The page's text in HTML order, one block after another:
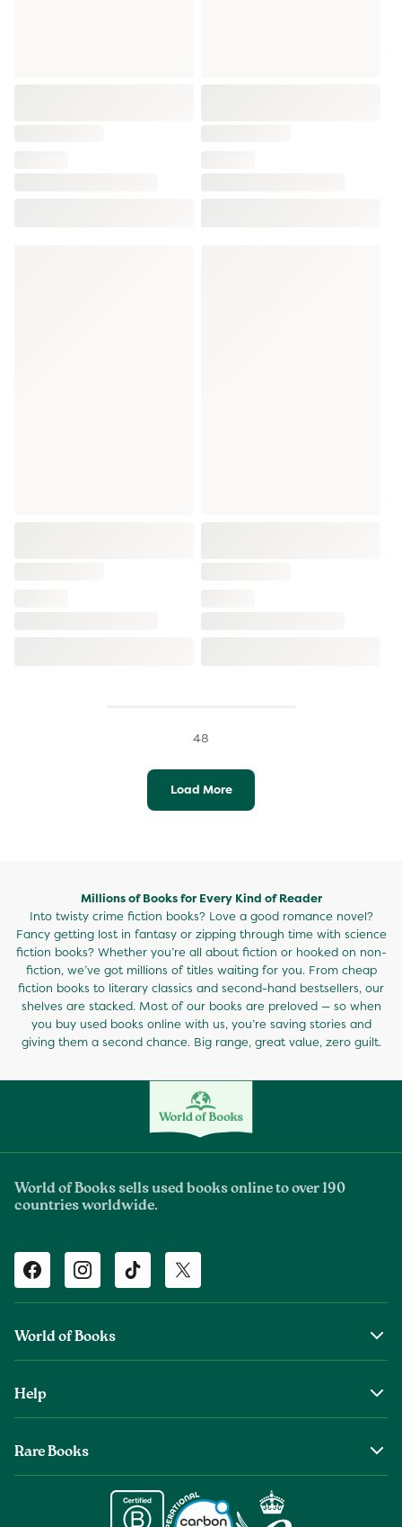
48
Load More
Millions of Books for Every Kind of Reader
Into twisty crime fiction books? Love a good romance novel?
Fancy getting lost in fantasy or zipping through time with science
fiction books? Whether you’re all about fiction or hooked on non-
fiction, we’ve got millions of titles waiting for you. From cheap
fiction books to literary classics and second-hand bestsellers, our
shelves are stacked. Most of our books are preloved — so when
you buy used books online with us, you’re saving stories and
giving them a second chance. Big range, great value, zero guilt.
World of Books sells used books online to over 190
countries worldwide.
Facebook Instagram TikTok Twitter
World of Books
The Wob Foundation
Help
Rare Books
About Old & Rare Books